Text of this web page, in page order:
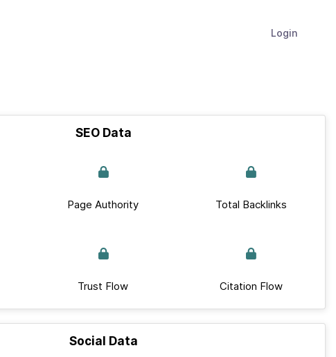
Login
SEO Data
Page Authority Total Backlinks
Trust Flow Citation Flow
Social Data